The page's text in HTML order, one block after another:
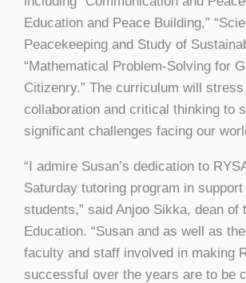
Education and Peace Building,”
Peacekeeping and Study of
“Mathematical Problem-Solving for
Citizenry.” The curriculum will
collaboration and critical thinking to
significant challenges facing our
“I admire Susan’s dedication to
Saturday tutoring program in
students,” said Anjoo Sikka, dean of
Education. “Susan and as well as
faculty and staff involved in making
successful over the years are to be